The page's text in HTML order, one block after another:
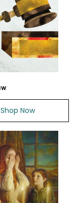
Shop Now